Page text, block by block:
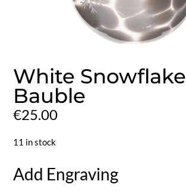
White Snowflake
Bauble
€25.00
11 in stock
Add Engraving